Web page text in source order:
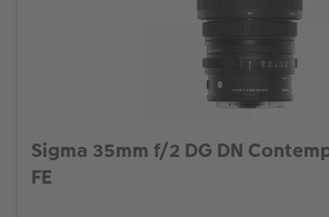
Sigma 35mm f/2 DG DN
FE